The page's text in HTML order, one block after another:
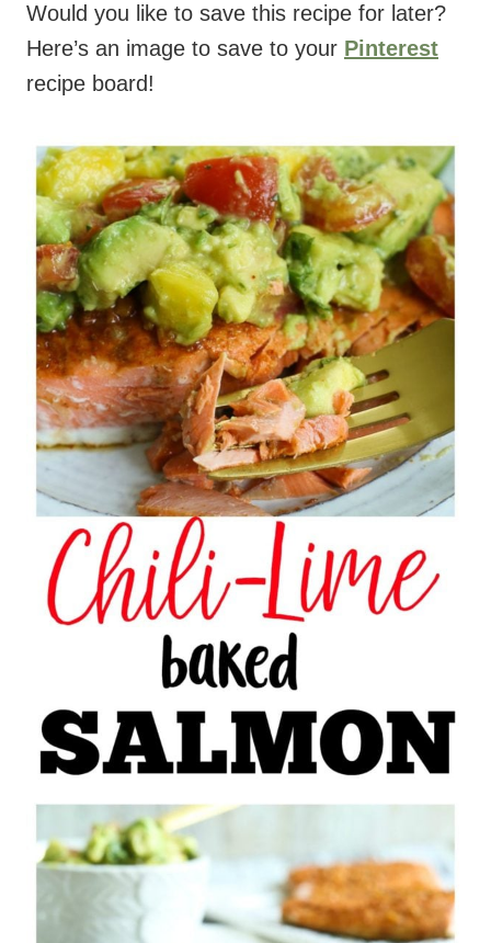
Would you like to save this recipe for later?
Here’s an image to save to your Pinterest
recipe board!